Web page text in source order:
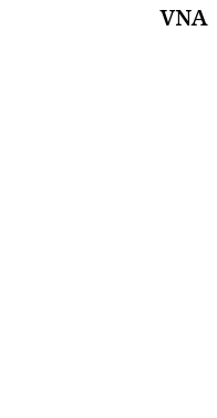
VNA